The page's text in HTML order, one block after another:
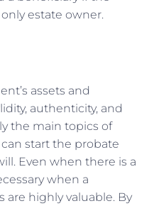
estate owner.
assets and
authenticity, and
the main topics of
start the probate
Even when there is a
when a
are highly valuable. By